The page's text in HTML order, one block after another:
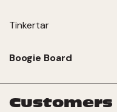
Tinkertar
Boogie Board
Customers